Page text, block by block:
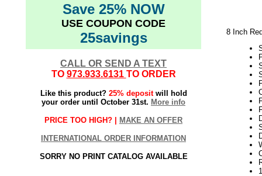
Save 25% NOW
USE COUPON CODE
25savings
CALL OR SEND A TEXT
TO 973.933.6131 TO ORDER
Like this product? 25% depositwill hold
your order until October 31st. More info
PRICE TOO HIGH? | MAKE AN OFFER
INTERNATIONAL ORDER INFORMATION
SORRY NO PRINT CATALOG AVAILABLE
8 Inch